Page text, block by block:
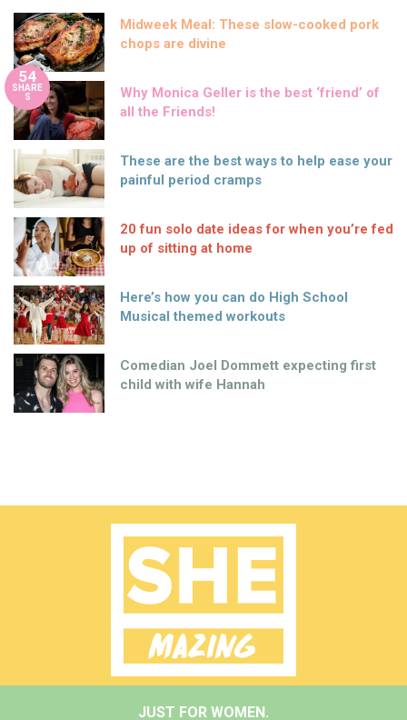
Midweek Meal: These slow-cooked pork
chops are divine
54
SHARE
S
Why Monica Geller is the best ‘friend’ of
all the Friends!
These are the best ways to help ease your
painful period cramps
20 fun solo date ideas for when you’re fed
up of sitting at home
Here’s how you can do High School
Musical themed workouts
Comedian Joel Dommett expecting first
child with wife Hannah
JUST FOR WOMEN.